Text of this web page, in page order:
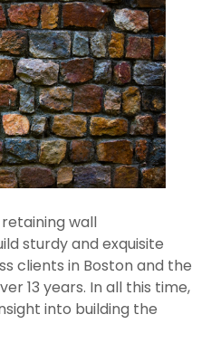
wall
sturdy and exquisite
clients in Boston and the
13 years. In all this time,
into building the